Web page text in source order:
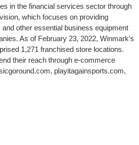
in the financial services sector through
which focuses on providing
other essential business equipment
As of February 23, 2022, Winmark's
1,271 franchised store locations.
their reach through e-commerce
playitagainsports.com,